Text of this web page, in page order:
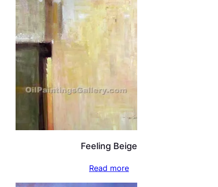
Feeling Beige
Read more